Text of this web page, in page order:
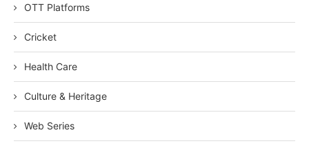
OTT Platforms
Cricket
Health Care
Culture & Heritage
Web Series